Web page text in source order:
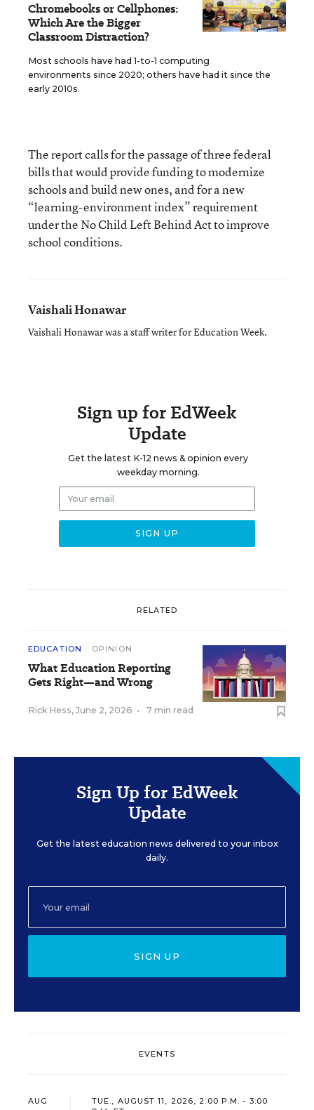
Chromebooks or Cellphones:
Which Are the Bigger
Classroom Distraction?
Most schools have had 1-to-1 computing
environments since 2020; others have had it since the
early 2010s.
The report calls for the passage of three federal
bills that would provide funding to modernize
schools and build new ones, and for a new
“learning-environment index” requirement
under the No Child Left Behind Act to improve
school conditions.
Vaishali Honawar
Vaishali Honawar was a staff writer for Education Week.
Sign up for EdWeek
Update
Get the latest K-12 news & opinion every
weekday morning.
RELATED
EDUCATION OPINION
What Education Reporting
Gets Right—and Wrong
Rick Hess, June 2, 2026 • 7 min read
Sign Up for EdWeek
Update
Get the latest education news delivered to your inbox
daily.
SIGN UP
EVENTS
AUG
TUE., AUGUST 11, 2026, 2:00 P.M. - 3:00